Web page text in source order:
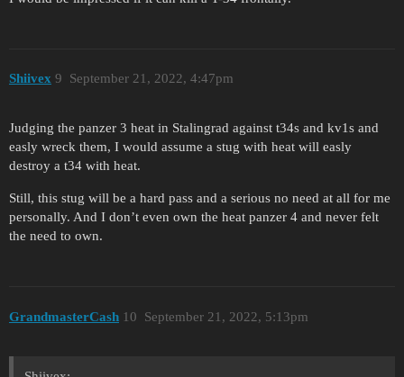
Shiivex September 21, 2022, 4:47pm
9
Judging the panzer 3 heat in Stalingrad against t34s and kv1s and
easly wreck them, I would assume a stug with heat will easly
destroy a t34 with heat.
Still, this stug will be a hard pass and a serious no need at all for me
personally. And I don’t even own the heat panzer 4 and never felt
the need to own.
GrandmasterCash September 21, 2022, 5:13pm
10